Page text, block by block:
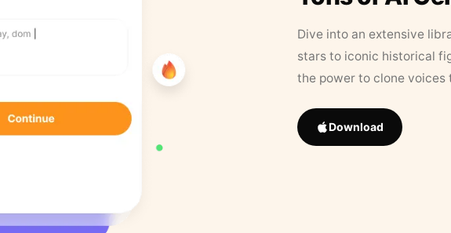
Dive into an extensive
stars to iconic historical
the power to clone
Download